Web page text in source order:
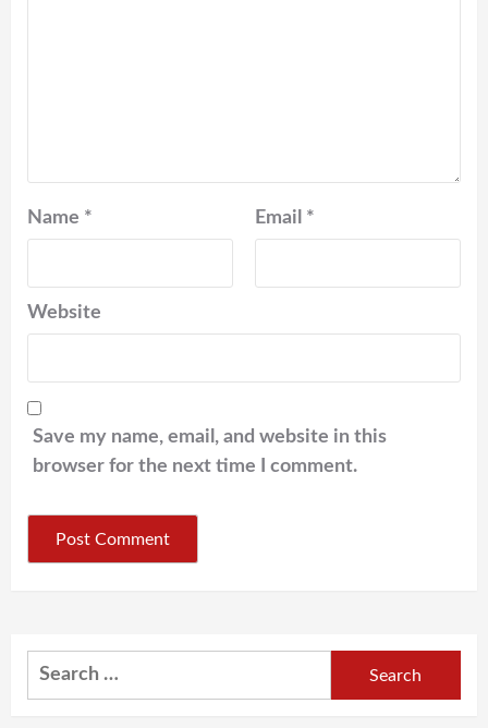
Name * Email *
Website
Save my name, email, and website in this
browser for the next time I comment.
Search